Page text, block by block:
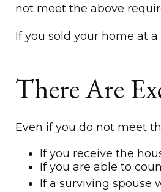
not meet the above
If you sold your home at
There Are
Even if you do not meet
If you receive the
If you are able to
If a surviving spouse